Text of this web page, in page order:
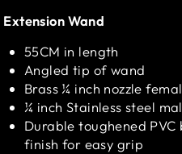
Extension Wand
55CM in length
Angled tip of wand
Brass ¼ inch nozzle
¼ inch Stainless steel
Durable toughened
finish for easy grip